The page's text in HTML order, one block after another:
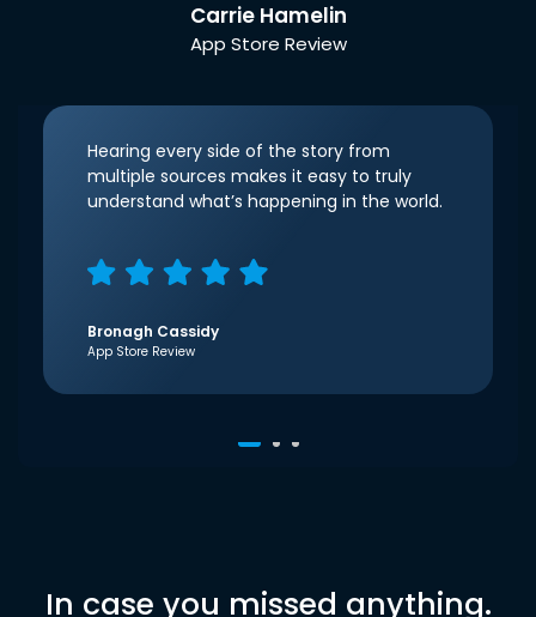
Carrie Hamelin
App Store Review
Hearing every side of the story from
multiple sources makes it easy to truly
understand what’s happening in the world.
Bronagh Cassidy
App Store Review
In case you missed anything.